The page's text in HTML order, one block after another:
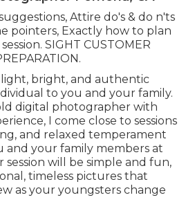
Attire do's & do n'ts
pointers, Exactly how to plan
SIGHT CUSTOMER
.
bright, and authentic
to you and your family.
digital photographer with
I come close to sessions
and relaxed temperament
and your family members at
session will be simple and fun,
timeless pictures that
as your youngsters change